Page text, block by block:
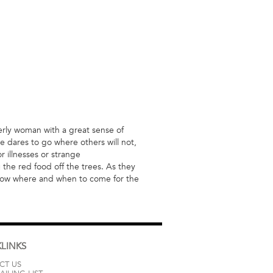
woman with a great sense of
dares to go where others will not,
illnesses or strange
red food off the trees. As they
where and when to come for the
US